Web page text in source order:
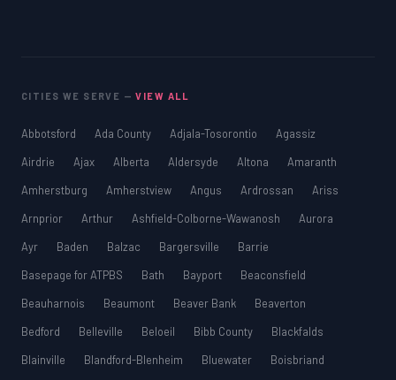
CITIES WE SERVE —VIEW ALL
Abbotsford Ada County Adjala-Tosorontio
Agassiz
Airdrie
Ajax Alberta Aldersyde Altona
Amaranth
Amherstburg
Amherstview Angus Ardrossan
Ariss
Arnprior
Arthur Ashfield-Colborne-Wawanosh
Aurora
Ayr
Baden Balzac Bargersville
Barrie
Basepage for ATPBS
Bath Bayport
Beaconsfield
Beauharnois
Beaumont Beaver Bank
Beaverton
Bedford
Belleville Beloeil Bibb County
Blackfalds
Blainville
Blandford-Blenheim Bluewater
Boisbriand